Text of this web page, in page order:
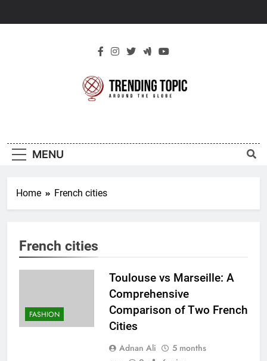
Topic
MENU
Home French cities
French cities
FASHION
Toulouse vs Marseille: A
Comprehensive
Comparison of Two French
Cities
Adnan Ali
5 months